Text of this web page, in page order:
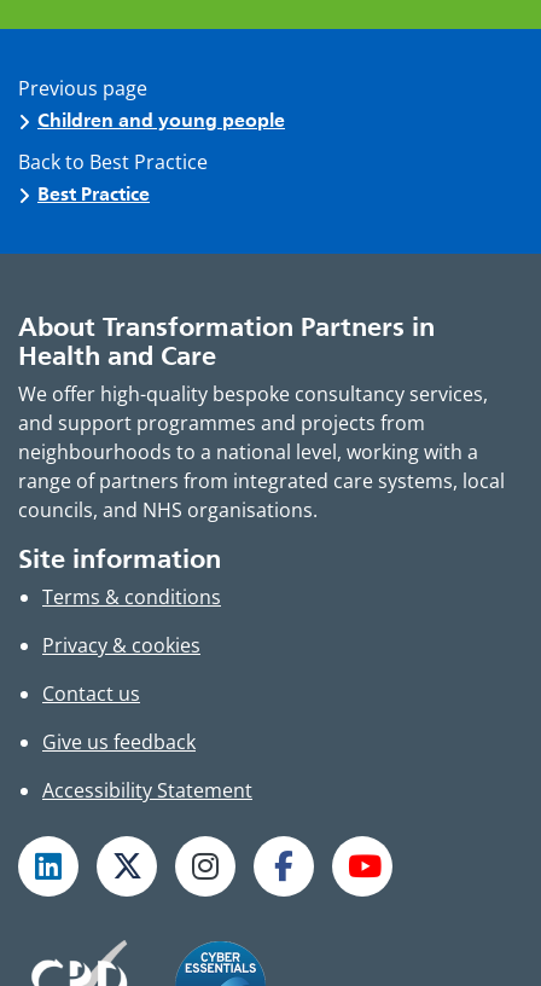
Previous page
Children and young people
Back to Best Practice
Best Practice
About Transformation Partners in
Health and Care
We offer high-quality bespoke consultancy services,
and support programmes and projects from
neighbourhoods to a national level, working with a
range of partners from integrated care systems, local
councils, and NHS organisations.
Site information
Terms & conditions
Privacy & cookies
Contact us
Give us feedback
Accessibility Statement
Follow TPHC on LinkedIn
Follow TPHC on XFollow TPHC on Instagram
Follow TPHC on